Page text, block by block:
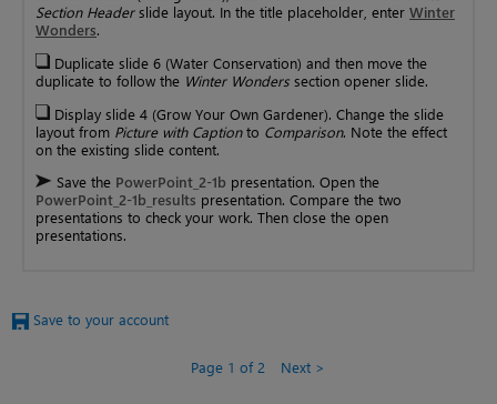
Section Headerslide layout. In the title placeholder, enter Winter
Wonders.
Duplicate slide 6 (Water Conservation) and then move the
duplicate to follow the Winter Wonders section opener slide.
Display slide 4 (Grow Your Own Gardener). Change the slide
layout from Picture with Captionto Comparison. Note the effect
on the existing slide content.
Save the PowerPoint_2-1b presentation. Open the
PowerPoint_2-1b_results presentation. Compare the two
presentations to check your work. Then close the open
presentations.
Save to your account
Page 1 of 2 Next